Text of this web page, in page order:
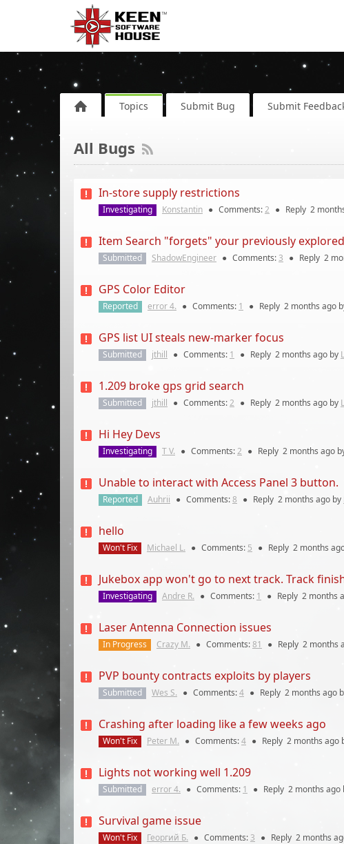
Topics Submit Bug Submit
All Bugs
In-store supply restrictions
Investigating Konstantin ● Comments:2 ● Reply 2
Item Search "forgets" your previously
Submitted ShadowEngineer ● Comments: 3 ● Reply 2
GPS Color Editor
Reported error 4. ● Comments: 1 ● Reply 2 months ago
GPS list UI steals new-marker focus
Submitted jthill ● Comments: 1 ● Reply 2 months ago by
1.209 broke gps grid search
Submitted jthill ● Comments:2 ● Reply 2 months ago by
Hi Hey Devs
Investigating T V. ● Comments:2 ● Reply 2 months ago
Unable to interact with Access Panel 3 button.
Reported Auhrii ● Comments:8 ● Reply 2 months ago by
hello
Won't Fix Michael L. ● Comments: 5 ● Reply 2 months
Jukebox app won't go to next track. Track
Investigating Andre R. ● Comments: 1 ● Reply 2 months
Laser Antenna Connection issues
In Progress Crazy M. ● Comments:81 ● Reply 2 months
PVP bounty contracts exploits by players
Submitted Wes S. ● Comments:4 ● Reply 2 months ago
Crashing after loading like a few weeks ago
Won't Fix Peter M. ● Comments:4 ● Reply 2 months ago
Lights not working well 1.209
Submitted error 4. ● Comments: 1 ● Reply 2 months ago
Survival game issue
Won't Fix Георгий Б. ● Comments: 3 ● Reply 2 months